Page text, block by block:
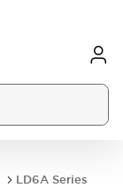
LD6A Series